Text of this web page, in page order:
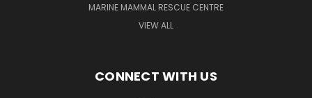
MARINE MAMMAL RESCUE CENTRE
VIEW ALL
CONNECT WITH US